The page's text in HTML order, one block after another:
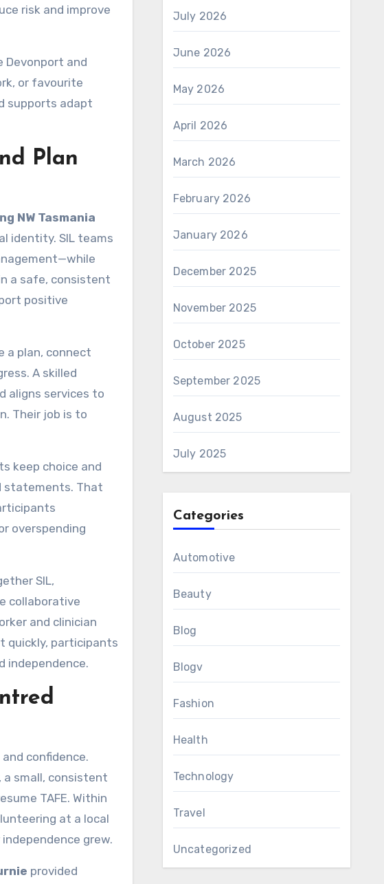
risk and improve
Devonport and
or favourite
supports adapt
Plan
NW Tasmania
identity. SIL teams
a safe, consistent
positive
a plan, connect
A skilled
aligns services to
Their job is to
keep choice and
statements. That
overspending
SIL,
collaborative
and clinician
quickly, participants
independence.
confidence.
a small, consistent
TAFE. Within
at a local
grew.
provided
July 2026
June 2026
May 2026
April 2026
March 2026
February 2026
January 2026
December 2025
November 2025
October 2025
September 2025
August 2025
July 2025
Categories
Automotive
Beauty
Blog
Blogv
Fashion
Health
Technology
Travel
Uncategorized